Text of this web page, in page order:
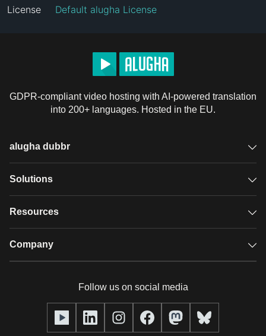
License Default alugha License
GDPR-compliant video hosting with AI-powered translation
into 200+ languages. Hosted in the EU.
alugha dubbr
Overview
Glossary
Solutions
GDPR video hosting
Resources
Case studies
alugha Academy
Company
Our team
Follow us on social media